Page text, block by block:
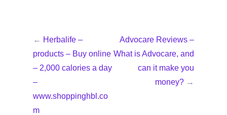
← Herbalife –
products – Buy online
– 2,000 calories a day
–
www.shoppinghbl.co
m
Advocare Reviews –
What is Advocare, and
can it make you
money? →